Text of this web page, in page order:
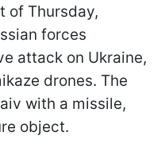
of Thursday,
forces
attack on Ukraine,
drones. The
with a missile,
object.